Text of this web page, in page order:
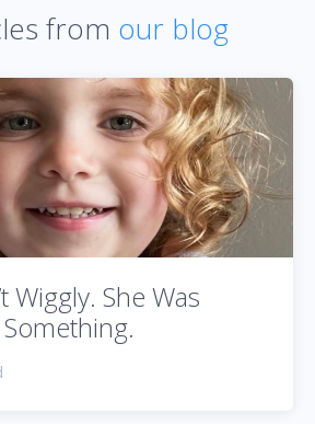
from our blog
Wiggly. She Was